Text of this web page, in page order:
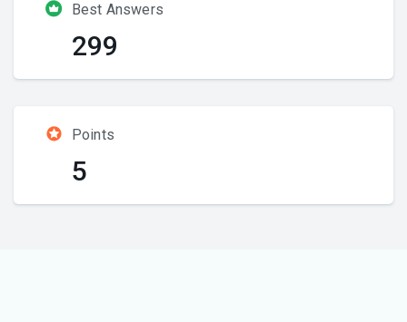
Best Answers
299
Points
5